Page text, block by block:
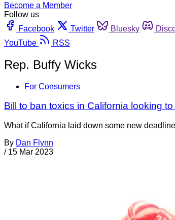
Become a Member
Follow us
Facebook
Twitter Bluesky
YouTube
RSS
Rep. Buffy Wicks
For Consumers
Bill to ban toxics in California looking
What if California laid down some new
By Dan Flynn
/ 15 Mar 2023